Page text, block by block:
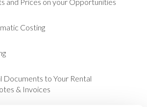
Costing
Documents to Your Rental
& Invoices